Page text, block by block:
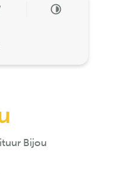
CONTRAST
HIGH
Bijou